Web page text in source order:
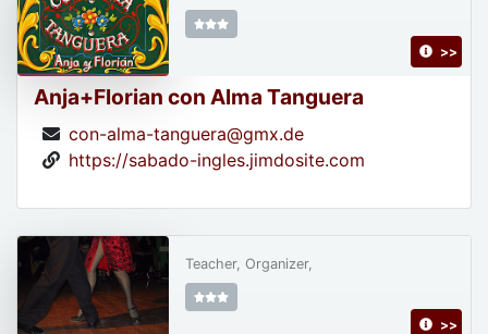
Anja+Florian con Alma Tanguera
con-alma-tanguera@gmx.de
https://sabado-ingles.jimdosite.com
>>
Teacher, Organizer,
>>